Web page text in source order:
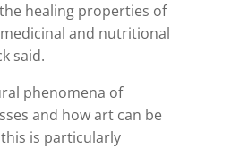
the healing properties of
and nutritional
said.
phenomena of
and how art can be
is particularly